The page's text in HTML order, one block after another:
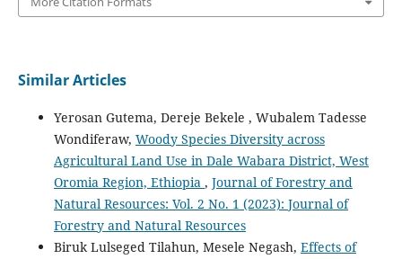
Similar Articles
Yerosan Gutema, Dereje Bekele , Wubalem Tadesse
Wondiferaw, Woody Species Diversity across
Agricultural Land Use in Dale Wabara District, West
Oromia Region, Ethiopia , Journal of Forestry and
Natural Resources: Vol. 2 No. 1 (2023): Journal of
Forestry and Natural Resources
Biruk Lulseged Tilahun, Mesele Negash, Effects of